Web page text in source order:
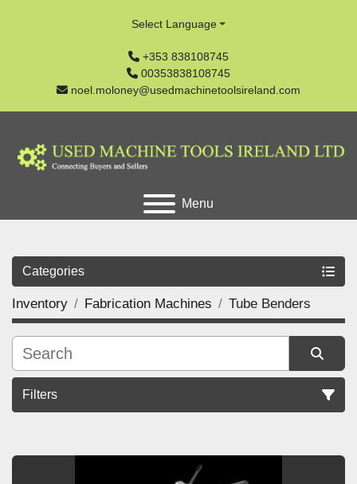
+353 838108745
00353838108745
noel.moloney@usedmachinetoolsireland.com
Select Language
Menu
Categories
Inventory Fabrication Machines Tube Benders
Filters